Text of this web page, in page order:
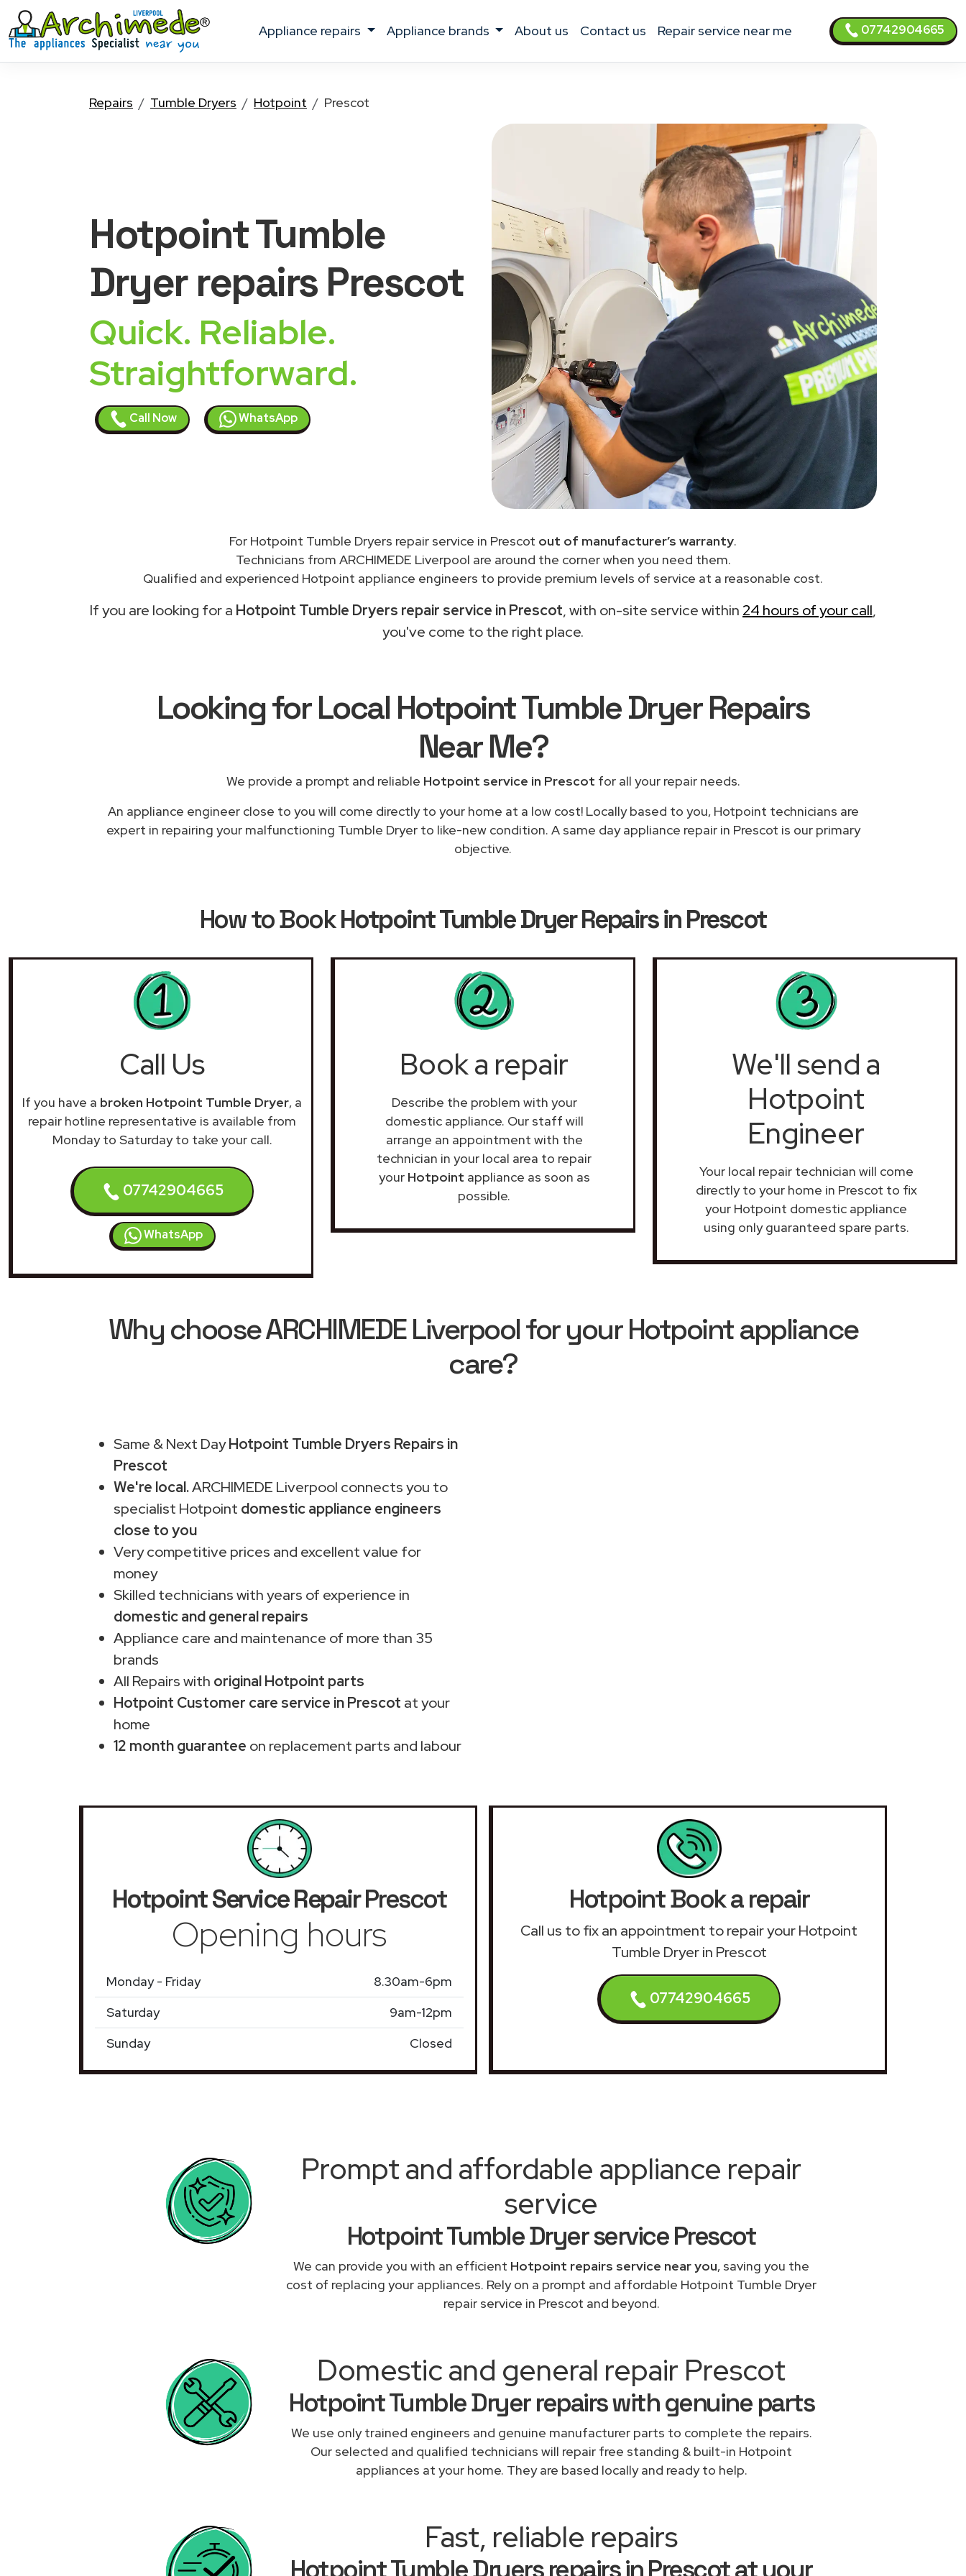
appliance repairs appliance brands about us contact us Repair service near me 07742904665
Repairs Tumble Dryers Hotpoint Prescot
Hotpoint Tumble
Dryerrepairs Prescot
Quick. Reliable.
Straightforward.
Call Now WhatsApp
For Hotpoint Tumble Dryers repair service in Prescot out of manufacturer’s warranty.
Technicians from ARCHIMEDE Liverpool are around the corner when you need them.
Qualified and experienced Hotpoint appliance engineers to provide premium levels of service at a reasonable cost.
If you are looking for a Hotpoint Tumble Dryers repair service in Prescot, with on-site service within 24 hours of your call,
you've come to the right place.
Looking for Local Hotpoint Tumble Dryer Repairs
Near Me?
We provide a prompt and reliable Hotpoint service in Prescot for all your repair needs.
An appliance engineer close to you will come directly to your home at a low cost! Locally based to you, Hotpoint technicians are
expert in repairing your malfunctioning Tumble Dryer to like-new condition. A same day appliance repair in Prescot is our primary
objective.
How to BookHotpoint Tumble Dryer Repairs in Prescot
Call Us
If you have a broken Hotpoint Tumble Dryer, a
repair hotline representative is available from
Monday to Saturday to take your call.
07742904665
WhatsApp
Book a repair
Describe the problem with your
domestic appliance. Our staff will
arrange an appointment with the
technician in your local area to repair
your Hotpoint appliance as soon as
possible.
We'll send a
Hotpoint
Engineer
Your local repair technician will come
directly to your home in Prescot to fix
your Hotpoint domestic appliance
using only guaranteed spare parts.
Why choose ARCHIMEDE Liverpool for your Hotpoint appliance
care?
Same & Next DayHotpoint Tumble Dryers Repairs in
Prescot
We're local.ARCHIMEDE Liverpool connects you to
specialist Hotpoint domestic appliance engineers
close to you
Very competitive prices and excellent value for
money
Skilled technicians with years of experience in
domestic and general repairs
Appliance care and maintenance of more than 35
brands
All Repairs with original Hotpoint parts
Hotpoint Customer care service in Prescot at your
home
12 month guarantee on replacement parts and labour
Hotpoint Service RepairPrescot
Opening hours
Monday - Friday
8.30am-6pm
Saturday
9am-12pm
Sunday
Closed
Hotpoint Book a repair
Call us to fix an appointment to repair your Hotpoint
Tumble Dryer in Prescot
07742904665
Prompt and affordable appliance repair
service
Hotpoint Tumble Dryer service Prescot
We can provide you with an efficient Hotpoint repairs service near you, saving you the
cost of replacing your appliances. Rely on a prompt and affordable Hotpoint Tumble Dryer
repair service in Prescot and beyond.
Domestic and general repair Prescot
Hotpoint Tumble Dryer repairs with genuine parts
We use only trained engineers and genuine manufacturer parts to complete the repairs.
Our selected and qualified technicians will repair free standing & built-in Hotpoint
appliances at your home. They are based locally and ready to help.
Fast, reliable repairs
Hotpoint Tumble Dryers repairs in Prescot at your